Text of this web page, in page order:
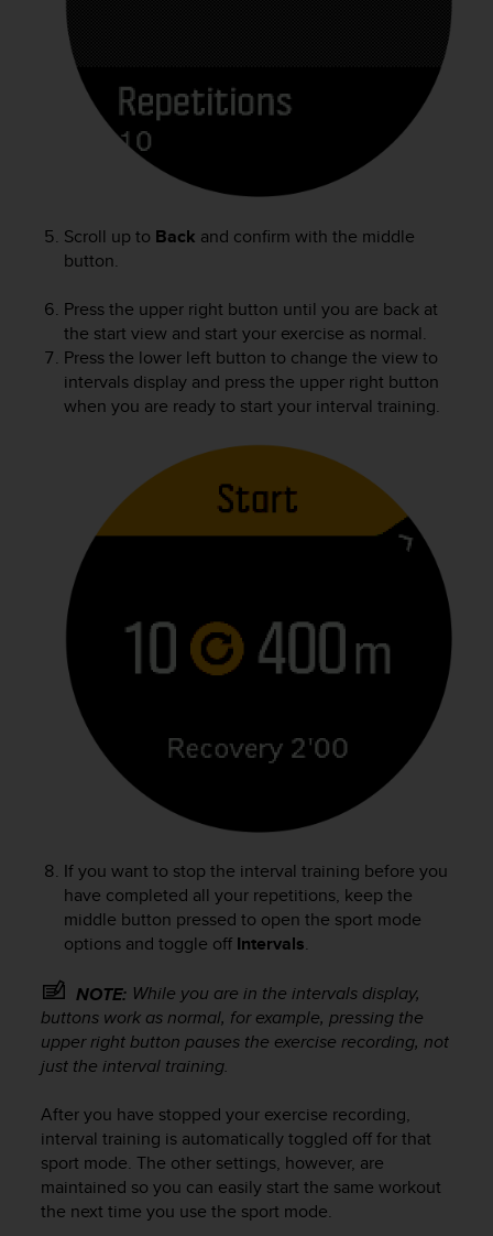
Scroll up to Back and confirm with the middle
button.
Press the upper right button until you are back at
the start view and start your exercise as normal.
Press the lower left button to change the view to
intervals display and press the upper right button
when you are ready to start your interval training.
If you want to stop the interval training before you
have completed all your repetitions, keep the
middle button pressed to open the sport mode
options and toggle off Intervals.
NOTE: While you are in the intervals display,
buttons work as normal, for example, pressing the
upper right button pauses the exercise recording, not
just the interval training.
After you have stopped your exercise recording,
interval training is automatically toggled off for that
sport mode. The other settings, however, are
maintained so you can easily start the same workout
the next time you use the sport mode.